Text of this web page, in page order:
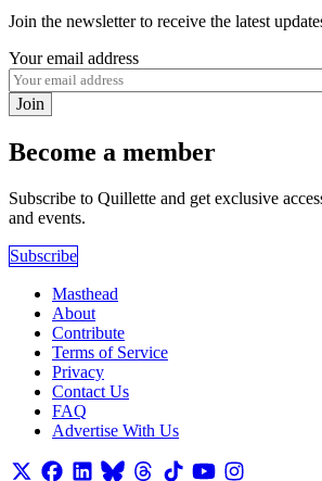
Join the newsletter to receive the latest
Your email address
Join
Become a member
Subscribe to Quillette and get exclusive
and events.
Subscribe
Masthead
About
Contribute
Terms of Service
Privacy
Contact Us
FAQ
Advertise With Us